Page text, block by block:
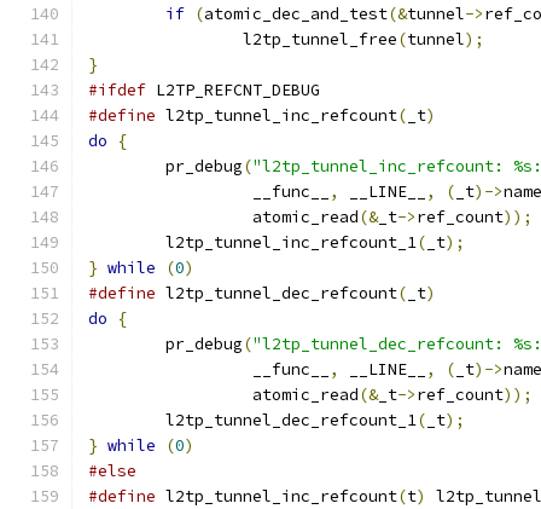
if (atomic_dec_and_test(&tunnel->
		l2tp_tunnel_free
(tunnel);
}
#ifdef L2TP_REFCNT_DEBUG
#define l2tp_tunnel_inc_refcount( _t)
do
{
	pr_debug
("l2tp_tunnel_inc_refcount:
		 __func__
, __LINE__ , ( _t)->name
		 atomic_read
(&_t->ref_count));
	l2tp_tunnel_inc_refcount_1
( _t);
} while (0)
#define l2tp_tunnel_dec_refcount( _t)
do
{
	pr_debug
("l2tp_tunnel_dec_refcount:
		 __func__
, __LINE__ , ( _t)->name
		 atomic_read
(&_t->ref_count));
	l2tp_tunnel_dec_refcount_1
( _t);
} while (0)
#else
#define l2tp_tunnel_inc_refcount(t)